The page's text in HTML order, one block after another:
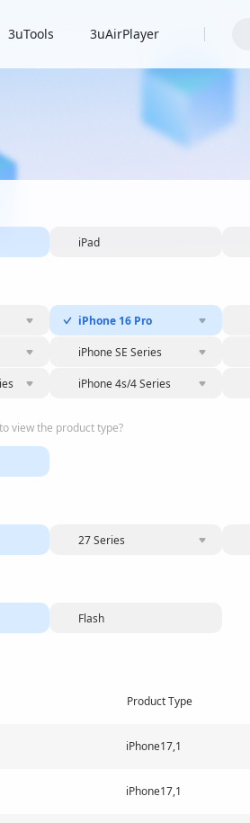
3uTools 3uAirPlayer
iPad
iPhone 16 Pro
iPhone SE Series
iPhone 4s/4 Series
view the product type?
27 Series
Flash
Product Type
iPhone17,1
iPhone17,1